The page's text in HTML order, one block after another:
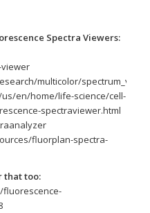
Spectra Viewers:
multicolor/
en/home/life-science/cell-
spectraviewer.html
fluorplan-spectra-
that too: